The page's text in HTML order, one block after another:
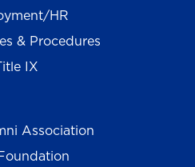
HR
& Procedures
IX
Association